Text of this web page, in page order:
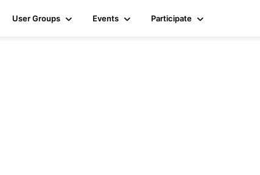
User Groups Events Participate